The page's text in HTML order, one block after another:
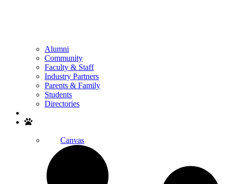
Alumni
Community
Faculty & Staff
Industry Partners
Parents & Family
Students
Directories
Canvas